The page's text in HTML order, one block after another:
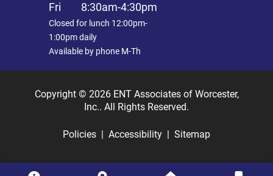
Fri
8:30am-4:30pm
Closed for lunch 12:00pm-
1:00pm daily
Available by phone M-Th
Copyright © 2026 ENT Associates of Worcester,
Inc.. All Rights Reserved.
Policies Accessibility Sitemap